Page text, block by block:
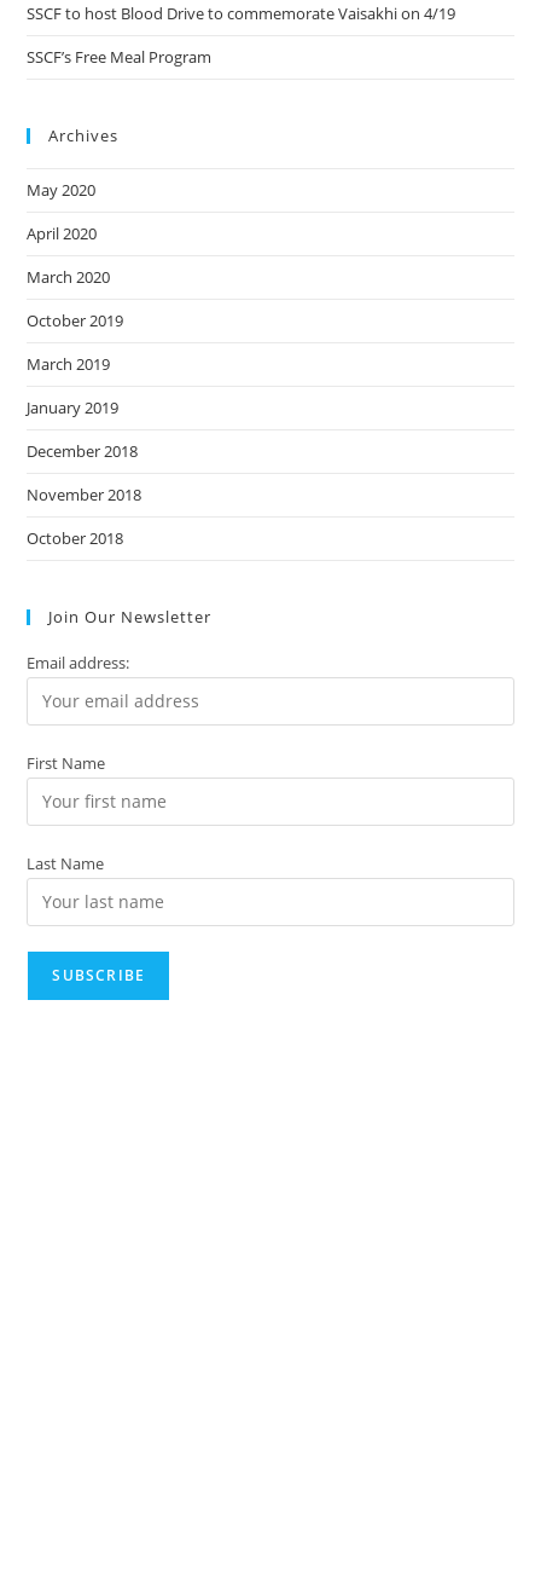
SSCF to host Blood Drive to commemorate Vaisakhi on 4/19
SSCF’s Free Meal Program
Archives
May 2020
April 2020
March 2020
October 2019
March 2019
January 2019
December 2018
November 2018
October 2018
Join Our Newsletter
Email address:
First Name
Last Name